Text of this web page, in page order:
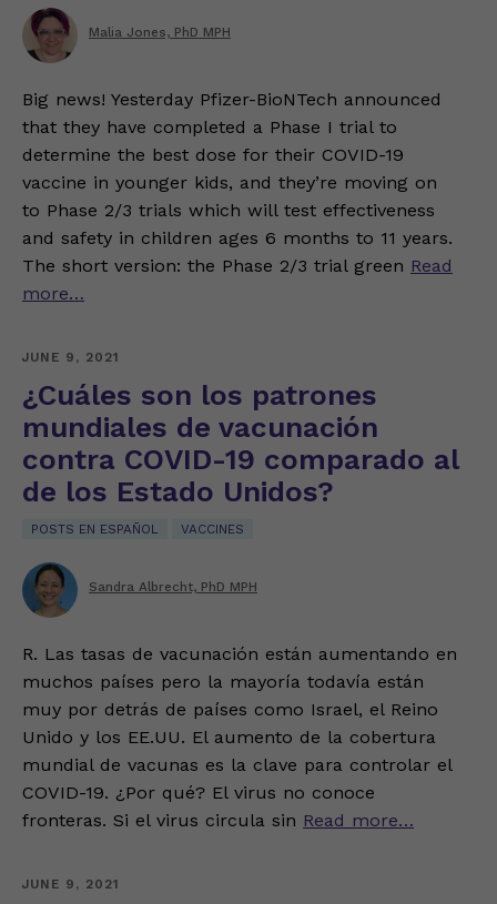
Malia Jones, PhD MPH
Big news! Yesterday Pfizer-BioNTech announced
that they have completed a Phase I trial to
determine the best dose for their COVID-19
vaccine in younger kids, and they’re moving on
to Phase 2/3 trials which will test effectiveness
and safety in children ages 6 months to 11 years.
The short version: the Phase 2/3 trial green Read
more…
JUNE 9, 2021
¿Cuáles son los patrones
mundiales de vacunación
contra COVID-19 comparado al
de los Estado Unidos?
POSTS EN ESPAÑOL VACCINES
Sandra Albrecht, PhD MPH
R. Las tasas de vacunación están aumentando en
muchos países pero la mayoría todavía están
muy por detrás de países como Israel, el Reino
Unido y los EE.UU. El aumento de la cobertura
mundial de vacunas es la clave para controlar el
COVID-19. ¿Por qué? El virus no conoce
fronteras. Si el virus circula sin Read more…
JUNE 9, 2021